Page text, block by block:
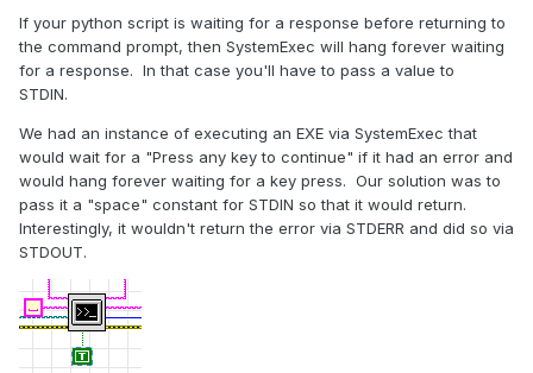
If your python script is waiting for a response before returning to
the command prompt, then SystemExec will hang forever waiting
for a response. In that case you'll have to pass a value to
STDIN.
We had an instance of executing an EXE via SystemExec that
would wait for a "Press any key to continue" if it had an error and
would hang forever waiting for a key press. Our solution was to
pass it a "space" constant for STDIN so that it would return.
Interestingly, it wouldn't return the error via STDERR and did so via
STDOUT.